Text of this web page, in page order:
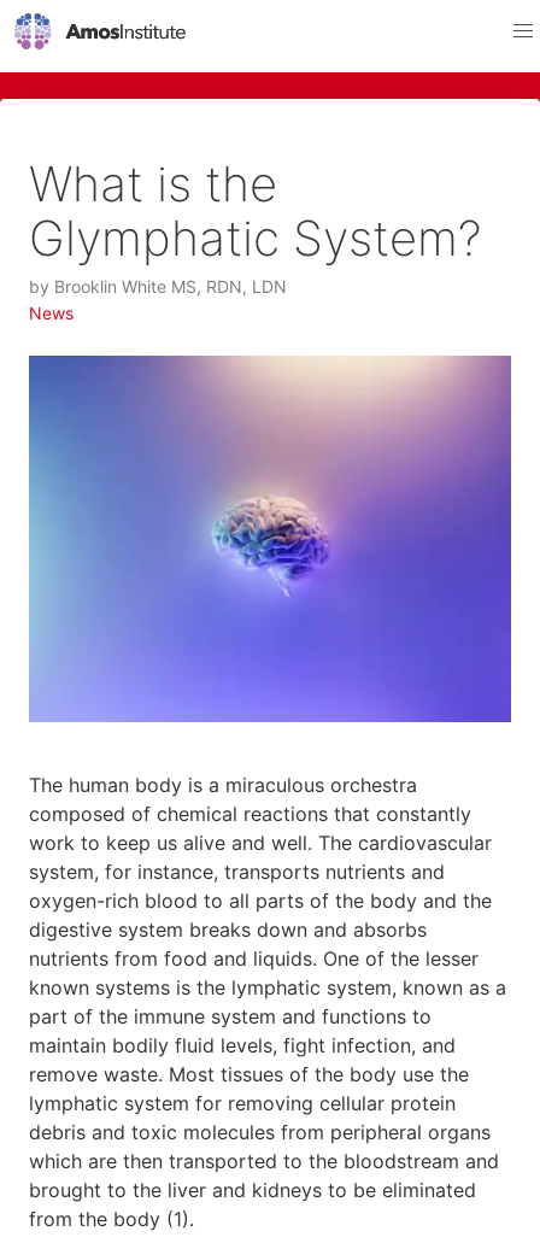
What is the
Glymphatic System?
by Brooklin White MS, RDN, LDN
News
The human body is a miraculous orchestra
composed of chemical reactions that constantly
work to keep us alive and well. The cardiovascular
system, for instance, transports nutrients and
oxygen-rich blood to all parts of the body and the
digestive system breaks down and absorbs
nutrients from food and liquids. One of the lesser
known systems is the lymphatic system, known as a
part of the immune system and functions to
maintain bodily fluid levels, fight infection, and
remove waste. Most tissues of the body use the
lymphatic system for removing cellular protein
debris and toxic molecules from peripheral organs
which are then transported to the bloodstream and
brought to the liver and kidneys to be eliminated
from the body (1).